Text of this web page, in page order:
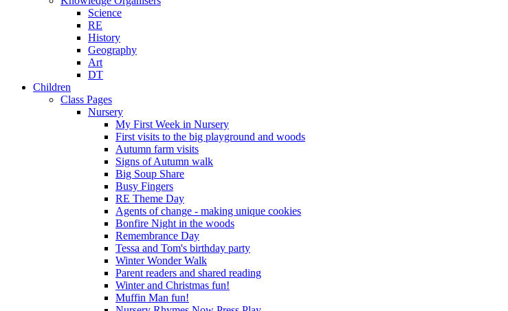
Science
RE
History
Geography
Art
DT
Children
Class Pages
Nursery
My First Week in Nursery
First visits to the big playground and woods
Autumn farm visits
Signs of Autumn walk
Big Soup Share
Busy Fingers
RE Theme Day
Agents of change - making unique cookies
Bonfire Night in the woods
Remembrance Day
Tessa and Tom's birthday party
Winter Wonder Walk
Parent readers and shared reading
Winter and Christmas fun!
Muffin Man fun!